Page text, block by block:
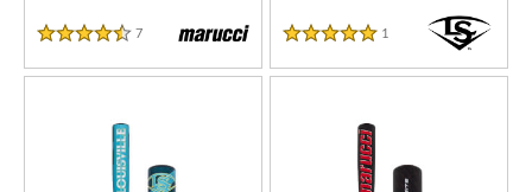
& Up
& Up 95 matching results
4.5 Stars
7 Reviews
5 Stars
1 Reviews